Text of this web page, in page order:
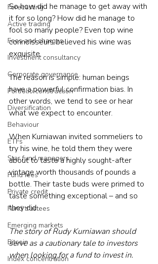
Forecasting
Active trading
Fees and charges
Investment consultancy
Corporate governance
Portfolio construction
Diversification
Behaviour
ETFs
Star fund managers
Fund fees
Private credit
Fund trustees
Emerging markets
Bitcoin
Index concentration
So how did he manage to get away with
it for so long? How did he manage to
fool so many people? Even top wine
connoisseurs believed his wine was
exquisite.
The reason is simple: human beings
have a powerful confirmation bias. In
other words, we tend to see or hear
what we expect to encounter.
When Kurniawan invited sommeliers to
try his wine, he told them they were
about to taste a highly sought-after
vintage worth thousands of pounds a
bottle. Their taste buds were primed to
taste something exceptional – and so
they did.
The story of Rudy Kurniawan should
serve as a cautionary tale to investors
when looking for a fund to invest in.